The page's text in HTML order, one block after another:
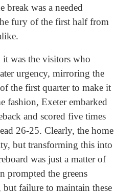
break was a needed
fury of the first half from
was the visitors who
urgency, mirroring the
the first quarter to make it
fashion, Exeter embarked
and scored five times
26-25. Clearly, the home
but transforming this into
was just a matter of
prompted the greens
but failure to maintain these